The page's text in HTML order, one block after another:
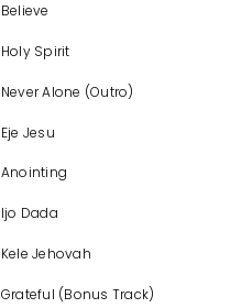
Believe
Holy Spirit
Never Alone (Outro)
Eje Jesu
Anointing
Ijo Dada
Kele Jehovah
Grateful (Bonus Track)